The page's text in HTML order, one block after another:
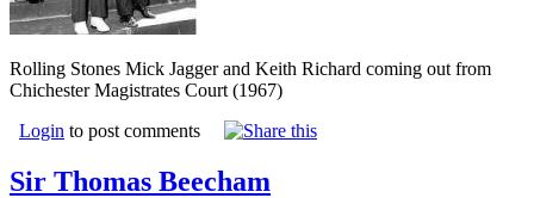
Rolling Stones Mick Jagger and Keith Richard coming out from
Chichester Magistrates Court (1967)
Login to post comments
Sir Thomas Beecham